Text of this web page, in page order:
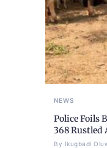
NEWS
Police Foils
368 Rustled
By Ikugbadi